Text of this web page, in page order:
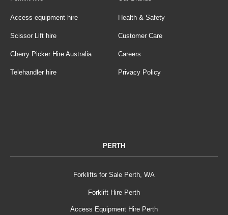
Access equipment hire
Scissor Lift hire
Cherry Picker Hire Australia
Telehandler hire
Health & Safety
Customer Care
Careers
Privacy Policy
PERTH
Forklifts for Sale Perth, WA
Forklift Hire Perth
Access Equipment Hire Perth